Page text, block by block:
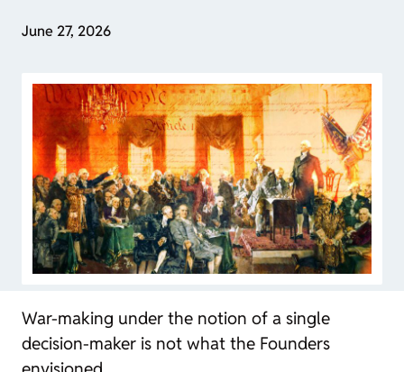
June 27, 2026
War-making under the notion of a single
decision-maker is not what the Founders